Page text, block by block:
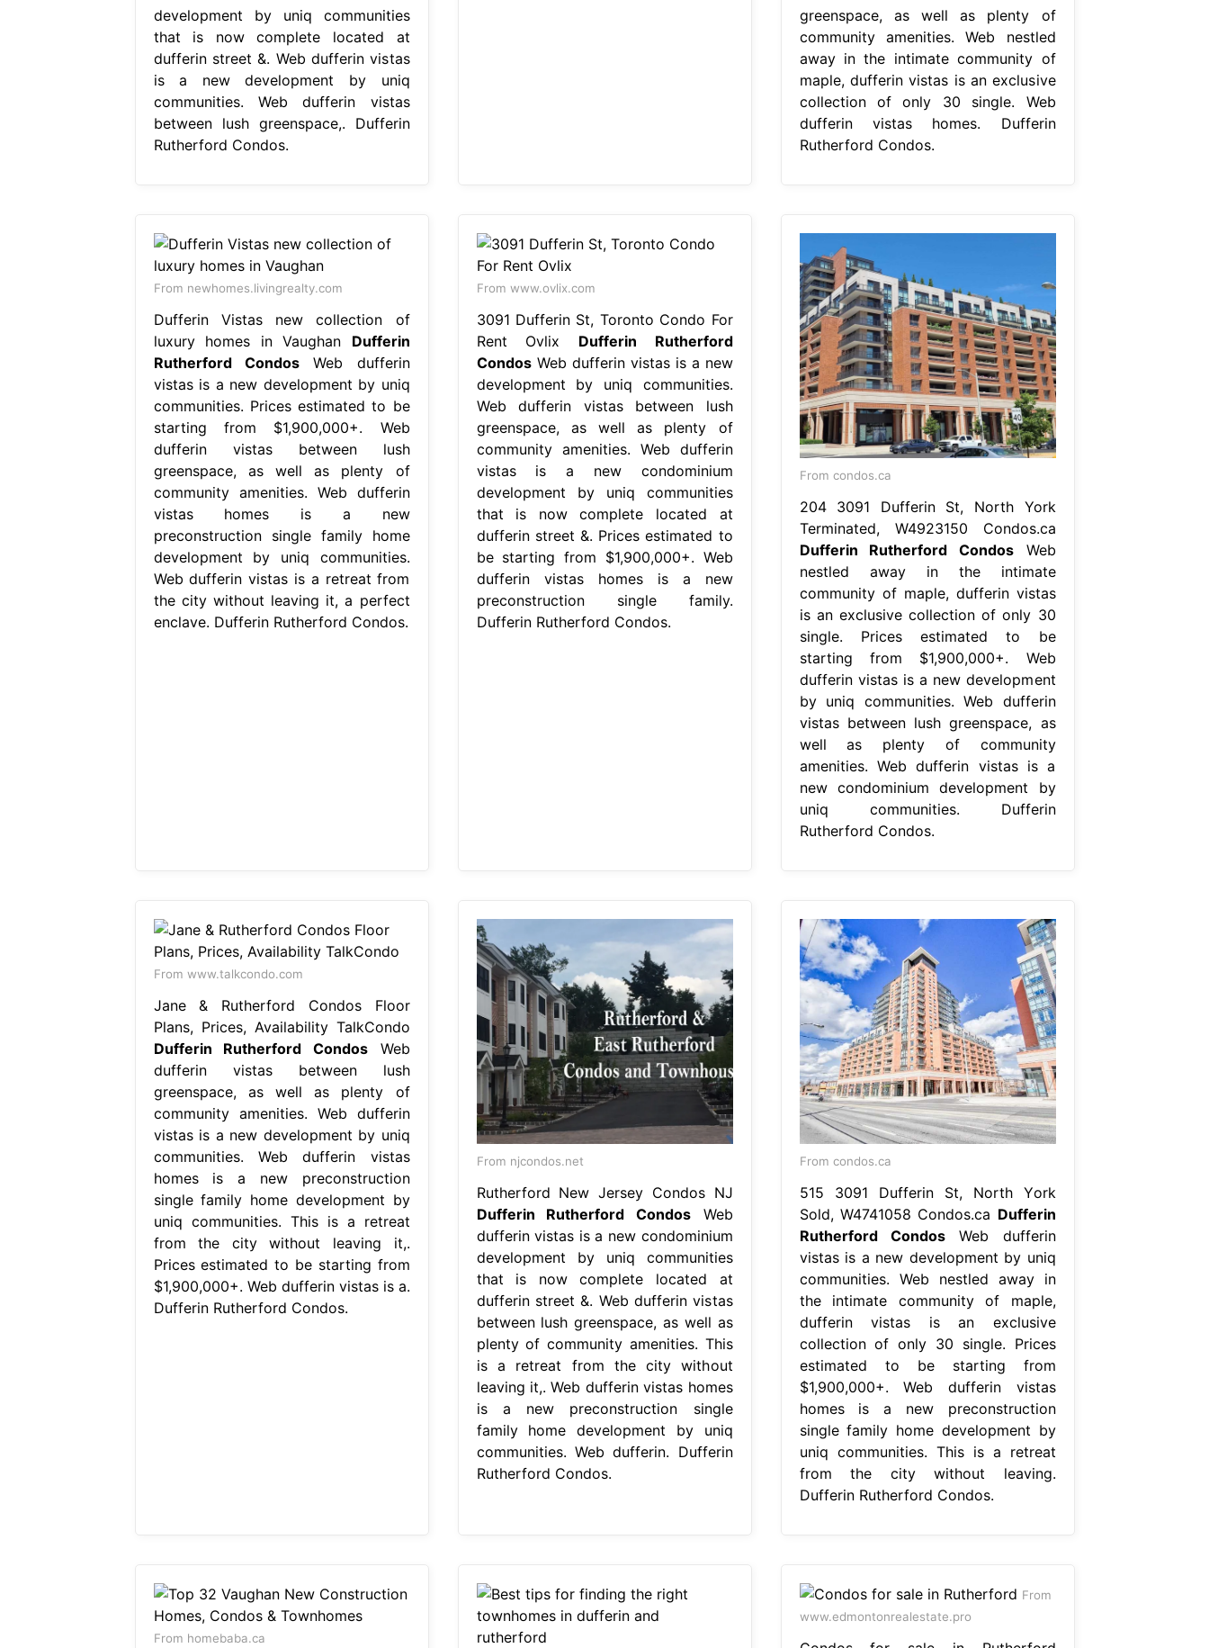
development by uniq communities
that is now complete located at
dufferin street &. Web dufferin vistas
is a new development by uniq
communities. Web dufferin vistas
between lush greenspace,. Dufferin
Rutherford Condos.
greenspace, as well as plenty of
community amenities. Web nestled
away in the intimate community of
maple, dufferin vistas is an exclusive
collection of only 30 single. Web
dufferin vistas homes. Dufferin
Rutherford Condos.
From newhomes.livingrealty.com
Dufferin Vistas new collection of
luxury homes in Vaughan Dufferin
Rutherford CondosWeb dufferin
vistas is a new development by uniq
communities. Prices estimated to be
starting from $1,900,000+. Web
dufferin vistas between lush
greenspace, as well as plenty of
community amenities. Web dufferin
vistas homes is a new
preconstruction single family home
development by uniq communities.
Web dufferin vistas is a retreat from
the city without leaving it, a perfect
enclave. Dufferin Rutherford Condos.
From www.ovlix.com
3091 Dufferin St, Toronto Condo For
Rent Ovlix Dufferin Rutherford
CondosWeb dufferin vistas is a new
development by uniq communities.
Web dufferin vistas between lush
greenspace, as well as plenty of
community amenities. Web dufferin
vistas is a new condominium
development by uniq communities
that is now complete located at
dufferin street &. Prices estimated to
be starting from $1,900,000+. Web
dufferin vistas homes is a new
preconstruction single family.
Dufferin Rutherford Condos.
From condos.ca
204 3091 Dufferin St, North York
Terminated, W4923150 Condos.ca
Dufferin Rutherford CondosWeb
nestled away in the intimate
community of maple, dufferin vistas
is an exclusive collection of only 30
single. Prices estimated to be
starting from $1,900,000+. Web
dufferin vistas is a new development
by uniq communities. Web dufferin
vistas between lush greenspace, as
well as plenty of community
amenities. Web dufferin vistas is a
new condominium development by
uniq communities. Dufferin
Rutherford Condos.
From www.talkcondo.com
Jane & Rutherford Condos Floor
Plans, Prices, Availability TalkCondo
Dufferin Rutherford CondosWeb
dufferin vistas between lush
greenspace, as well as plenty of
community amenities. Web dufferin
vistas is a new development by uniq
communities. Web dufferin vistas
homes is a new preconstruction
single family home development by
uniq communities. This is a retreat
from the city without leaving it,.
Prices estimated to be starting from
$1,900,000+. Web dufferin vistas is a.
Dufferin Rutherford Condos.
From njcondos.net
Rutherford New Jersey Condos NJ
Dufferin Rutherford CondosWeb
dufferin vistas is a new condominium
development by uniq communities
that is now complete located at
dufferin street &. Web dufferin vistas
between lush greenspace, as well as
plenty of community amenities. This
is a retreat from the city without
leaving it,. Web dufferin vistas homes
is a new preconstruction single
family home development by uniq
communities. Web dufferin. Dufferin
Rutherford Condos.
From condos.ca
515 3091 Dufferin St, North York
Sold, W4741058 Condos.ca Dufferin
Rutherford CondosWeb dufferin
vistas is a new development by uniq
communities. Web nestled away in
the intimate community of maple,
dufferin vistas is an exclusive
collection of only 30 single. Prices
estimated to be starting from
$1,900,000+. Web dufferin vistas
homes is a new preconstruction
single family home development by
uniq communities. This is a retreat
from the city without leaving.
Dufferin Rutherford Condos.
From homebaba.ca
From
www.edmontonrealestate.pro